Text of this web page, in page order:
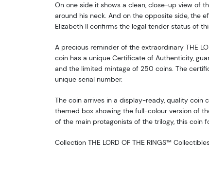
On one side it shows a clean, close-up view of
around his neck. And on the opposite side, the
Elizabeth II confirms the legal tender status of
A precious reminder of the extraordinary THE
coin has a unique Certificate of Authenticity,
and the limited mintage of 250 coins. The
unique serial number.
The coin arrives in a display-ready, quality coin
themed box showing the full-colour version of
of the main protagonists of the trilogy, this coin
Collection THE LORD OF THE RINGS™